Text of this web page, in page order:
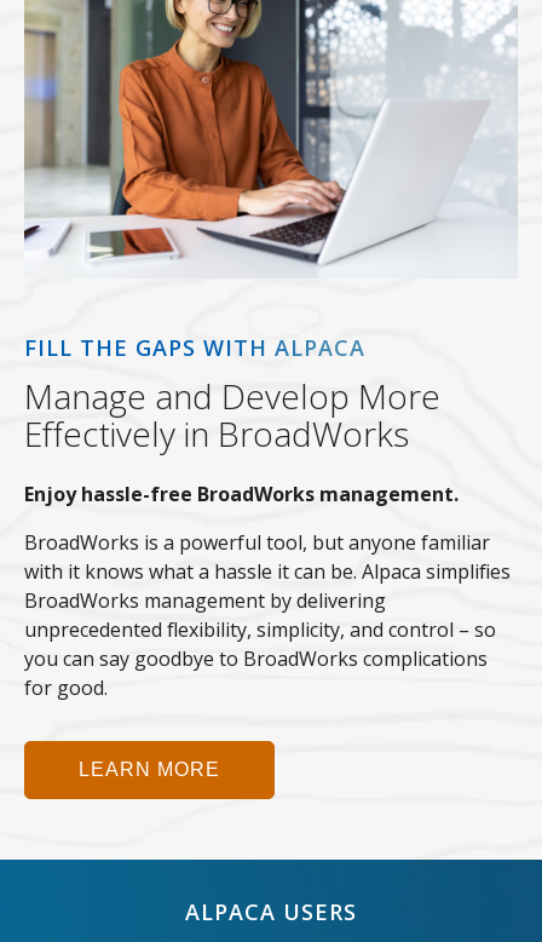
FILL THE GAPS WITH ALPACA
Manage and Develop More
Effectively in BroadWorks
Enjoy hassle-free BroadWorks management.
BroadWorks is a powerful tool, but anyone familiar
with it knows what a hassle it can be. Alpaca simplifies
BroadWorks management by delivering
unprecedented flexibility, simplicity, and control – so
you can say goodbye to BroadWorks complications
for good.
LEARN MORE
ALPACA USERS